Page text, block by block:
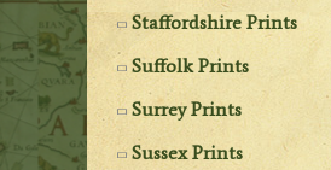
Staffordshire Prints
Suffolk Prints
Surrey Prints
Sussex Prints